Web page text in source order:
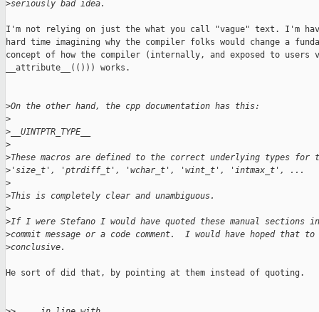
>seriously bad idea.
I'm not relying on just the what you call "vague" text. I'm
hard time imagining why the compiler folks would change a
concept of how the compiler (internally, and exposed to users
__attribute__(())) works.
>On the other hand, the cpp documentation has this:
>
> __UINTPTR_TYPE__
>
>These macros are defined to the correct underlying types for
> 'size_t', 'ptrdiff_t', 'wchar_t', 'wint_t', 'intmax_t', ...
>
>This is completely clear and unambiguous.
>
>If I were Stefano I would have quoted these manual sections in
>commit message or a code comment.  I would have hoped that to
>conclusive.
He sort of did that, by pointing at them instead of quoting.